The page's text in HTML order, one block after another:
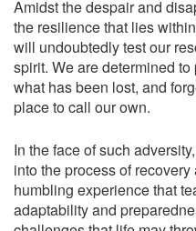
Amidst the despair and
the resilience that lies
will undoubtedly test our
spirit. We are determined
what has been lost, and
place to call our own.
In the face of such
into the process of
humbling experience that
adaptability and